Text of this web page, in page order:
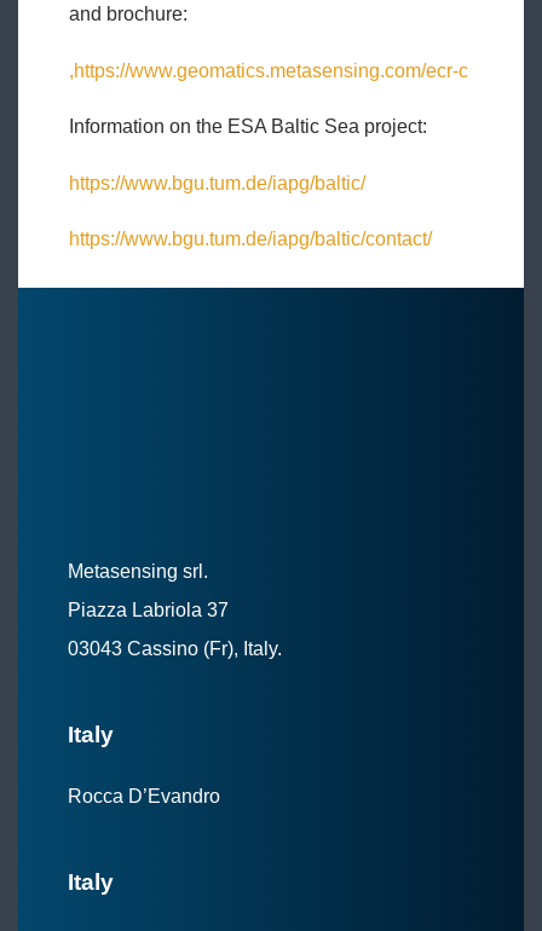
and brochure:
,https://www.geomatics.metasensing.com/ecr-c
Information on the ESA Baltic Sea project:
https://www.bgu.tum.de/iapg/baltic/
https://www.bgu.tum.de/iapg/baltic/contact/
Metasensing srl.
Piazza Labriola 37
03043 Cassino (Fr), Italy.
Italy
Rocca D’Evandro
Italy